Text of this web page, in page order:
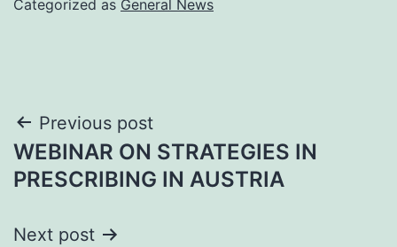
Categorized as General News
Post
navigation
Previous post
WEBINAR ON STRATEGIES IN
PRESCRIBING IN AUSTRIA
Next post